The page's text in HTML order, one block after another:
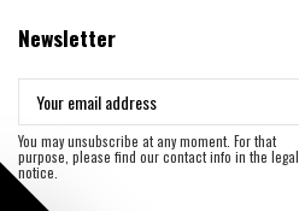
Newsletter
You may unsubscribe at any moment. For that
purpose, please find our contact info in the legal
notice.